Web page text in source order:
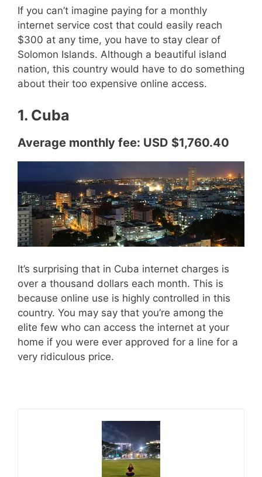
If you can’t imagine paying for a monthly
internet service cost that could easily reach
$300 at any time, you have to stay clear of
Solomon Islands. Although a beautiful island
nation, this country would have to do something
about their too expensive online access.
1. Cuba
Average monthly fee: USD $1,760.40
It’s surprising that in Cuba internet charges is
over a thousand dollars each month. This is
because online use is highly controlled in this
country. You may say that you’re among the
elite few who can access the internet at your
home if you were ever approved for a line for a
very ridiculous price.